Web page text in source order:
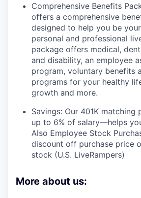
Comprehensive Benefits
offers a comprehensive
designed to help you be
personal and professional
package offers medical,
and disability, an employee
program, voluntary benefits
programs for your healthy
growth and more.
Savings: Our 401K matching
up to 6% of salary—helps
Also Employee Stock
discount off purchase price
stock (U.S. LiveRampers)
More about us: